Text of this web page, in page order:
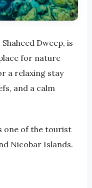
Dweep, is
for nature
a relaxing stay
and a calm
one of the tourist
Nicobar Islands.